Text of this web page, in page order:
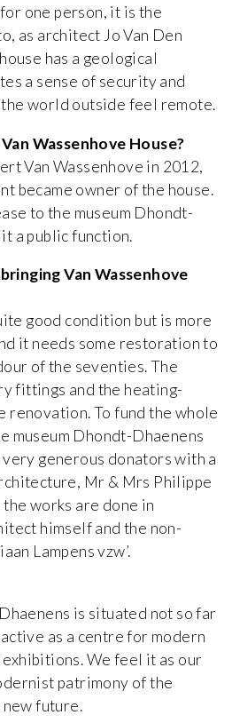
one person, it is the
as architect Jo Van Den
has a geological
a sense of security and
world outside feel remote.
Wassenhove House?
Van Wassenhove in 2012,
became owner of the house.
to the museum Dhondt-
a public function.
Van Wassenhove
good condition but is more
it needs some restoration to
of the seventies. The
fittings and the heating-
renovation. To fund the whole
museum Dhondt-Dhaenens
generous donators with a
Mr & Mrs Philippe
works are done in
himself and the non-
Lampens vzw’.
is situated not so far
as a centre for modern
We feel it as our
patrimony of the
future.